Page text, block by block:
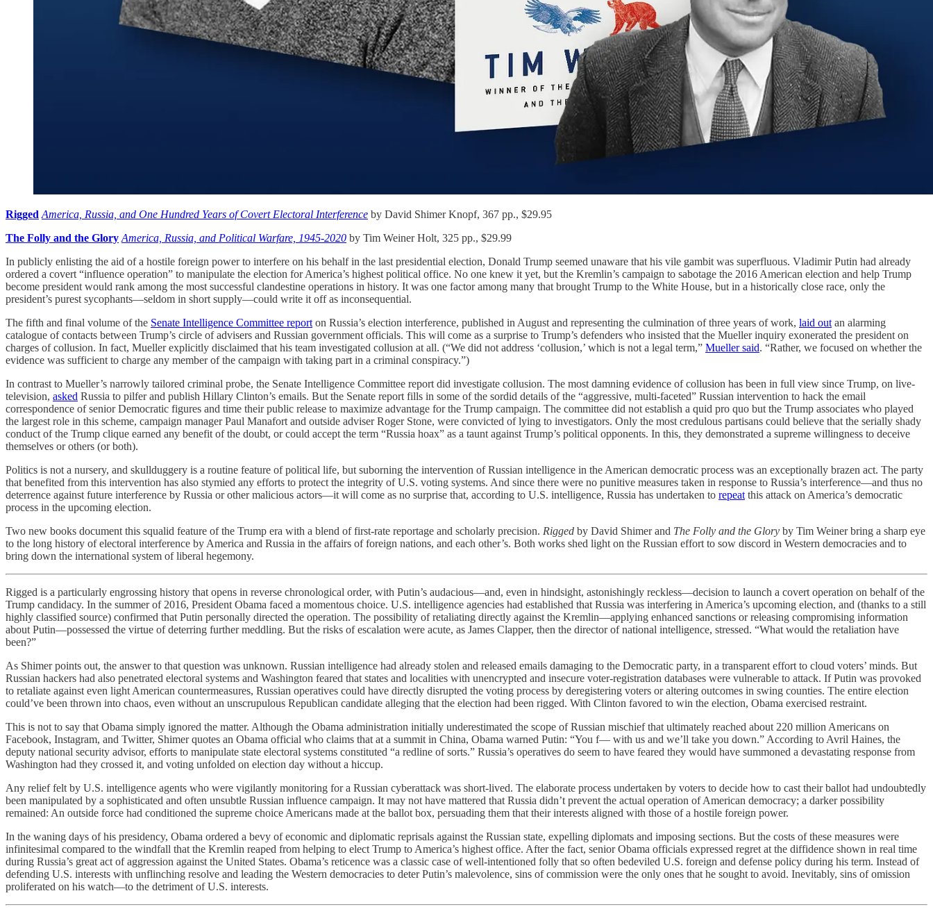
Rigged America, Russia, and One Hundred Years of Covert Electoral Interference by David Shimer Knopf, 367 pp., $29.95
The Folly and the Glory America, Russia, and Political Warfare, 1945-2020 by Tim Weiner Holt, 325 pp., $29.99
In publicly enlisting the aid of a hostile foreign power to interfere on his behalf in the last presidential election, Donald Trump seemed unaware that his vile gambit was superfluous. Vladimir Putin had already
ordered a covert “influence operation” to manipulate the election for America’s highest political office. No one knew it yet, but the Kremlin’s campaign to sabotage the 2016 American election and help Trump
become president would rank among the most successful clandestine operations in history. It was one factor among many that brought Trump to the White House, but in a historically close race, only the
president’s purest sycophants—seldom in short supply—could write it off as inconsequential.
The fifth and final volume of the Senate Intelligence Committee reporton Russia’s election interference, published in August and representing the culmination of three years of work, laid outan alarming
catalogue of contacts between Trump’s circle of advisers and Russian government officials. This will come as a surprise to Trump’s defenders who insisted that the Mueller inquiry exonerated the president on
charges of collusion. In fact, Mueller explicitly disclaimed that his team investigated collusion at all. (“We did not address ‘collusion,’ which is not a legal term,” Mueller said. “Rather, we focused on whether the
evidence was sufficient to charge any member of the campaign with taking part in a criminal conspiracy.”)
In contrast to Mueller’s narrowly tailored criminal probe, the Senate Intelligence Committee report did investigate collusion. The most damning evidence of collusion has been in full view since Trump, on live-
television, asked Russia to pilfer and publish Hillary Clinton’s emails. But the Senate report fills in some of the sordid details of the “aggressive, multi-faceted” Russian intervention to hack the email
correspondence of senior Democratic figures and time their public release to maximize advantage for the Trump campaign. The committee did not establish a quid pro quo but the Trump associates who played
the largest role in this scheme, campaign manager Paul Manafort and outside adviser Roger Stone, were convicted of lying to investigators. Only the most credulous partisans could believe that the serially shady
conduct of the Trump clique earned any benefit of the doubt, or could accept the term “Russia hoax” as a taunt against Trump’s political opponents. In this, they demonstrated a supreme willingness to deceive
themselves or others (or both).
Politics is not a nursery, and skullduggery is a routine feature of political life, but suborning the intervention of Russian intelligence in the American democratic process was an exceptionally brazen act. The party
that benefited from this intervention has also stymied any efforts to protect the integrity of U.S. voting systems. And since there were no punitive measures taken in response to Russia’s interference—and thus no
deterrence against future interference by Russia or other malicious actors—it will come as no surprise that, according to U.S. intelligence, Russia has undertaken to repeatthis attack on America’s democratic
process in the upcoming election.
Two new books document this squalid feature of the Trump era with a blend of first-rate reportage and scholarly precision. Rigged by David Shimer and The Folly and the Glory by Tim Weiner bring a sharp eye
to the long history of electoral interference by America and Russia in the affairs of foreign nations, and each other’s. Both works shed light on the Russian effort to sow discord in Western democracies and to
bring down the international system of liberal hegemony.
Rigged is a particularly engrossing history that opens in reverse chronological order, with Putin’s audacious—and, even in hindsight, astonishingly reckless—decision to launch a covert operation on behalf of the
Trump candidacy. In the summer of 2016, President Obama faced a momentous choice. U.S. intelligence agencies had established that Russia was interfering in America’s upcoming election, and (thanks to a still
highly classified source) confirmed that Putin personally directed the operation. The possibility of retaliating directly against the Kremlin—applying enhanced sanctions or releasing compromising information
about Putin—possessed the virtue of deterring further meddling. But the risks of escalation were acute, as James Clapper, then the director of national intelligence, stressed. “What would the retaliation have
been?”
As Shimer points out, the answer to that question was unknown. Russian intelligence had already stolen and released emails damaging to the Democratic party, in a transparent effort to cloud voters’ minds. But
Russian hackers had also penetrated electoral systems and Washington feared that states and localities with unencrypted and insecure voter-registration databases were vulnerable to attack. If Putin was provoked
to retaliate against even light American countermeasures, Russian operatives could have directly disrupted the voting process by deregistering voters or altering outcomes in swing counties. The entire election
could’ve been thrown into chaos, even without an unscrupulous Republican candidate alleging that the election had been rigged. With Clinton favored to win the election, Obama exercised restraint.
This is not to say that Obama simply ignored the matter. Although the Obama administration initially underestimated the scope of Russian mischief that ultimately reached about 220 million Americans on
Facebook, Instagram, and Twitter, Shimer quotes an Obama official who claims that at a summit in China, Obama warned Putin: “You f— with us and we’ll take you down.” According to Avril Haines, the
deputy national security advisor, efforts to manipulate state electoral systems constituted “a redline of sorts.” Russia’s operatives do seem to have feared they would have summoned a devastating response from
Washington had they crossed it, and voting unfolded on election day without a hiccup.
Any relief felt by U.S. intelligence agents who were vigilantly monitoring for a Russian cyberattack was short-lived. The elaborate process undertaken by voters to decide how to cast their ballot had undoubtedly
been manipulated by a sophisticated and often unsubtle Russian influence campaign. It may not have mattered that Russia didn’t prevent the actual operation of American democracy; a darker possibility
remained: An outside force had conditioned the supreme choice Americans made at the ballot box, persuading them that their interests aligned with those of a hostile foreign power.
In the waning days of his presidency, Obama ordered a bevy of economic and diplomatic reprisals against the Russian state, expelling diplomats and imposing sections. But the costs of these measures were
infinitesimal compared to the windfall that the Kremlin reaped from helping to elect Trump to America’s highest office. After the fact, senior Obama officials expressed regret at the diffidence shown in real time
during Russia’s great act of aggression against the United States. Obama’s reticence was a classic case of well-intentioned folly that so often bedeviled U.S. foreign and defense policy during his term. Instead of
defending U.S. interests with unflinching resolve and leading the Western democracies to deter Putin’s malevolence, sins of commission were the only ones that he sought to avoid. Inevitably, sins of omission
proliferated on his watch—to the detriment of U.S. interests.